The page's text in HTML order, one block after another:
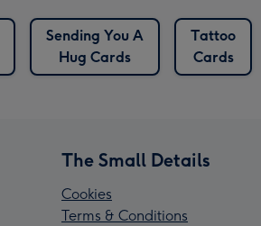
Sending You A
Hug Cards
Tattoo
Cards
The Small Details
Cookies
Terms & Conditions